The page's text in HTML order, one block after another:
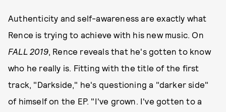
Authenticity and self-awareness are exactly what
Rence is trying to achieve with his new music. On
FALL 2019, Rence reveals that he's gotten to know
who he really is. Fitting with the title of the first
track, "Darkside," he's questioning a "darker side"
of himself on the EP. "I've grown. I've gotten to a